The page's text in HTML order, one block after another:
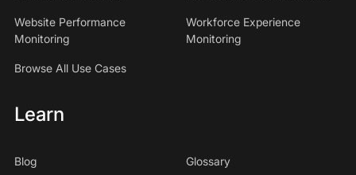
Website Performance
Monitoring
Workforce Experience
Monitoring
Browse All Use Cases
Learn
Blog Glossary